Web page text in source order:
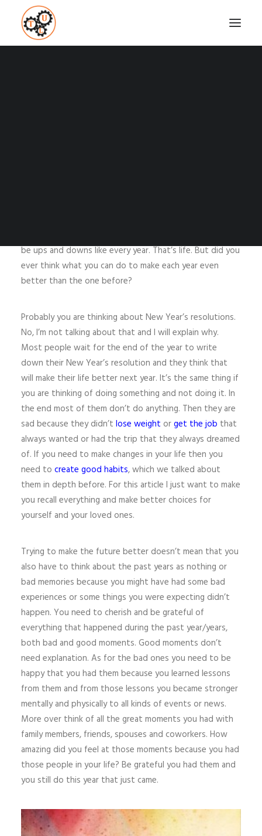
be ups and downs like every year. That’s life. But did you
ever think what you can do to make each year even
better than the one before?
Probably you are thinking about New Year’s resolutions.
No, I’m not talking about that and I will explain why.
Most people wait for the end of the year to write
down their New Year’s resolution and they think that
will make their life better next year. It’s the same thing if
you are thinking of doing something and not doing it. In
the end most of them don’t do anything. Then they are
sad because they didn’t lose weight orget the job that
always wanted or had the trip that they always dreamed
of. If you need to make changes in your life then you
need to create good habits, which we talked about
them in depth before. For this article I just want to make
you recall everything and make better choices for
yourself and your loved ones.
Trying to make the future better doesn’t mean that you
also have to think about the past years as nothing or
bad memories because you might have had some bad
experiences or some things you were expecting didn’t
happen. You need to cherish and be grateful of
everything that happened during the past year/years,
both bad and good moments. Good moments don’t
need explanation. As for the bad ones you need to be
happy that you had them because you learned lessons
from them and from those lessons you became stronger
mentally and physically to all kinds of events or news.
More over think of all the great moments you had with
family members, friends, spouses and coworkers. How
amazing did you feel at those moments because you had
those people in your life? Be grateful you had them and
you still do this year that just came.